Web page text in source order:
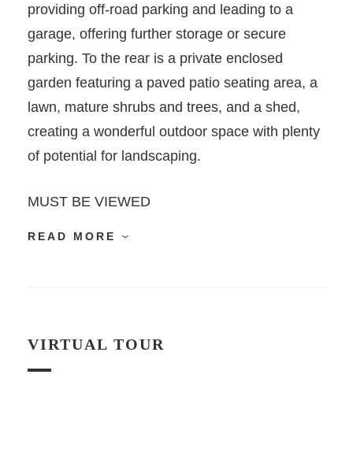
providing off-road parking and leading to a
garage, offering further storage or secure
parking. To the rear is a private enclosed
garden featuring a paved patio seating area, a
lawn, mature shrubs and trees, and a shed,
creating a wonderful outdoor space with plenty
of potential for landscaping.
MUST BE VIEWED
READ MORE
VIRTUAL TOUR